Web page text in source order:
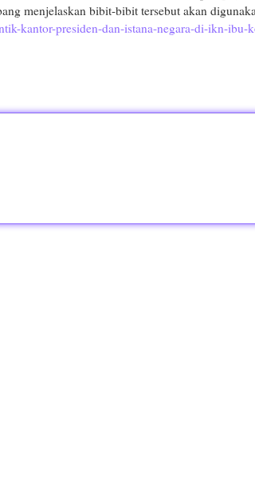
menjelaskan bibit-bibit tersebut akan
kantor-presiden-dan-istana-negara-di-ikn-ibu-